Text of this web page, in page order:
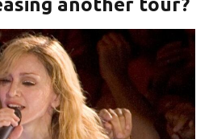
another tour?